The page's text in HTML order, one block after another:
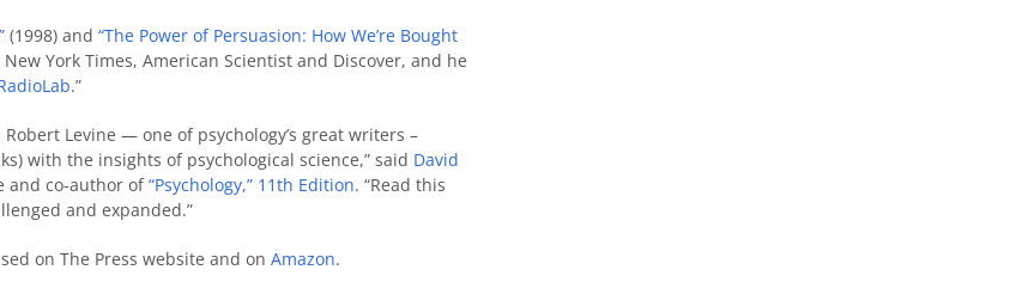
(1998) and “The Power of Persuasion: How We’re Bought
York Times, American Scientist and Discover, and he
.”
Levine — one of psychology’s great writers –
with the insights of psychological science,” said David
and co-author of“Psychology,” 11th Edition. “Read this
and expanded.”
on The Press website and on Amazon.